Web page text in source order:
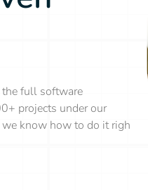
the full software
projects under our
know how to do it righ